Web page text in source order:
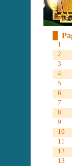
1
2
3
4
5
6
7
8
9
10
11
12
13